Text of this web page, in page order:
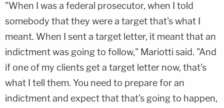
"When I was a federal prosecutor, when I told
somebody that they were a target that's what I
meant. When I sent a target letter, it meant that an
indictment was going to follow," Mariotti said. "And
if one of my clients get a target letter now, that's
what I tell them. You need to prepare for an
indictment and expect that that's going to happen,